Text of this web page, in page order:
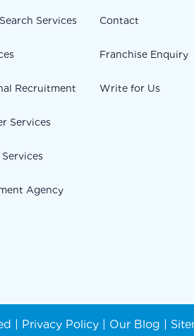
Services
Recruitment
Services
Agency
Contact
Franchise Enquiry
Write for Us
| Privacy Policy| Our Blog